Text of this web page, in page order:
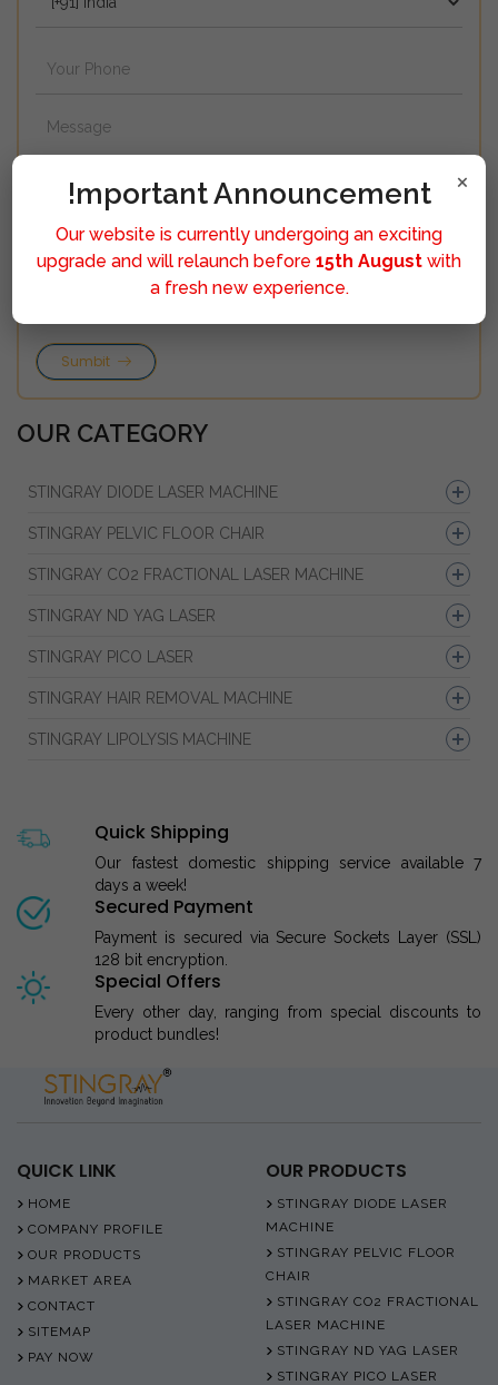
Sumbit
OUR CATEGORY
STINGRAY DIODE LASER MACHINE
STINGRAY PELVIC FLOOR CHAIR
STINGRAY CO2 FRACTIONAL LASER MACHINE
STINGRAY ND YAG LASER
STINGRAY PICO LASER
STINGRAY HAIR REMOVAL MACHINE
STINGRAY LIPOLYSIS MACHINE
Quick Shipping
Our fastest domestic shipping service available 7
days a week!
Secured Payment
Payment is secured via Secure Sockets Layer (SSL)
128 bit encryption.
Special Offers
Every other day, ranging from special discounts to
product bundles!
QUICK LINK
HOME
COMPANY PROFILE
OUR PRODUCTS
MARKET AREA
CONTACT
SITEMAP
PAY NOW
OUR PRODUCTS
STINGRAY DIODE LASER
MACHINE
STINGRAY PELVIC FLOOR
CHAIR
STINGRAY CO2 FRACTIONAL
LASER MACHINE
STINGRAY ND YAG LASER
STINGRAY PICO LASER
×
!mportant Announcement
Our website is currently undergoing an exciting
upgrade and will relaunch before 15th August with
a fresh new experience.